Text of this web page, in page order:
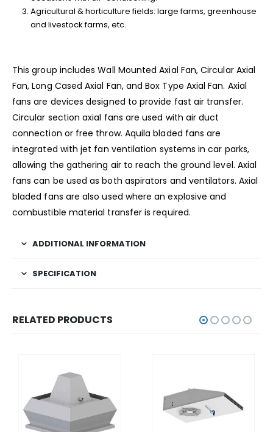
Agricultural & horticulture fields: large farms, greenhouse
and livestock farms, etc.
This group includes Wall Mounted Axial Fan, Circular Axial
Fan, Long Cased Axial Fan, and Box Type Axial Fan. Axial
fans are devices designed to provide fast air transfer.
Circular section axial fans are used with air duct
connection or free throw. Aquila bladed fans are
integrated with jet fan ventilation systems in car parks,
allowing the gathering air to reach the ground level. Axial
fans can be used as both aspirators and ventilators. Axial
bladed fans are also used where an explosive and
combustible material transfer is required.
ADDITIONAL INFORMATION
SPECIFICATION
RELATED PRODUCTS